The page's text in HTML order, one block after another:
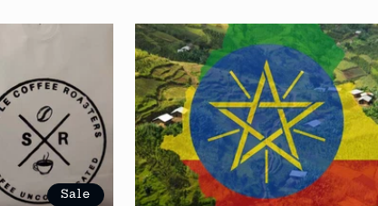
Sale